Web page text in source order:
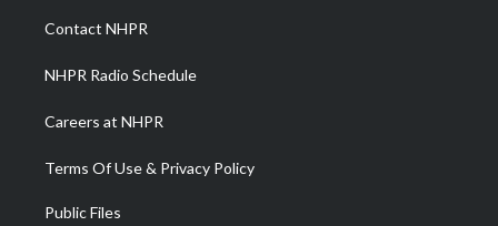
a
m
Contact NHPR
NHPR Radio Schedule
Careers at NHPR
Terms Of Use & Privacy Policy
Public Files